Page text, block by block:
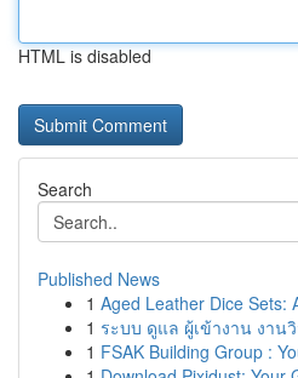
HTML is disabled
Search
Published News
1 Aged Leather Dice Sets:
1 ระบบ ดูแล ผู้เข้างาน งาน
1 FSAK Building Group :